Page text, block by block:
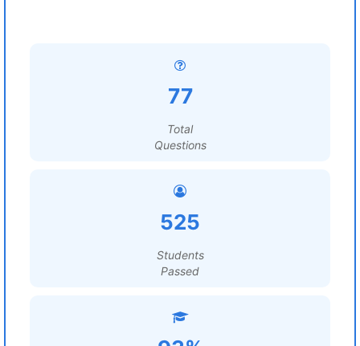
77
Total
Questions
525
Students
Passed